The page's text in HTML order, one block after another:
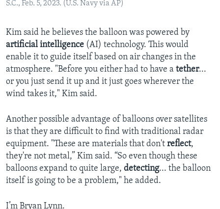
S.C., Feb. 5, 2023. (U.S. Navy via AP)
Kim said he believes the balloon was powered by
artificial intelligence (AI) technology. This would
enable it to guide itself based on air changes in the
atmosphere. "Before you either had to have a tether...
or you just send it up and it just goes wherever the
wind takes it," Kim said.
Another possible advantage of balloons over satellites
is that they are difficult to find with traditional radar
equipment. "These are materials that don't reflect,
they're not metal,” Kim said. “So even though these
balloons expand to quite large, detecting... the balloon
itself is going to be a problem," he added.
I’m Bryan Lynn.